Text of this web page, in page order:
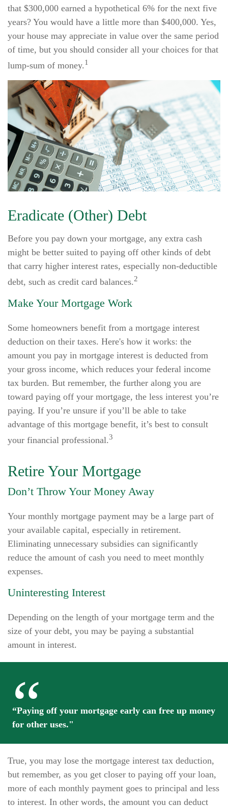
that $300,000 earned a hypothetical 6% for the next five
years? You would have a little more than $400,000. Yes,
your house may appreciate in value over the same period
of time, but you should consider all your choices for that
lump-sum of money.1
Eradicate (Other) Debt
Before you pay down your mortgage, any extra cash
might be better suited to paying off other kinds of debt
that carry higher interest rates, especially non-deductible
debt, such as credit card balances.2
Make Your Mortgage Work
Some homeowners benefit from a mortgage interest
deduction on their taxes. Here's how it works: the
amount you pay in mortgage interest is deducted from
your gross income, which reduces your federal income
tax burden. But remember, the further along you are
toward paying off your mortgage, the less interest you’re
paying. If you’re unsure if you’ll be able to take
advantage of this mortgage benefit, it’s best to consult
your financial professional.3
Retire Your Mortgage
Don’t Throw Your Money Away
Your monthly mortgage payment may be a large part of
your available capital, especially in retirement.
Eliminating unnecessary subsidies can significantly
reduce the amount of cash you need to meet monthly
expenses.
Uninteresting Interest
Depending on the length of your mortgage term and the
size of your debt, you may be paying a substantial
amount in interest.
“Paying off your mortgage early can free up money
for other uses."
True, you may lose the mortgage interest tax deduction,
but remember, as you get closer to paying off your loan,
more of each monthly payment goes to principal and less
to interest. In other words, the amount you can deduct